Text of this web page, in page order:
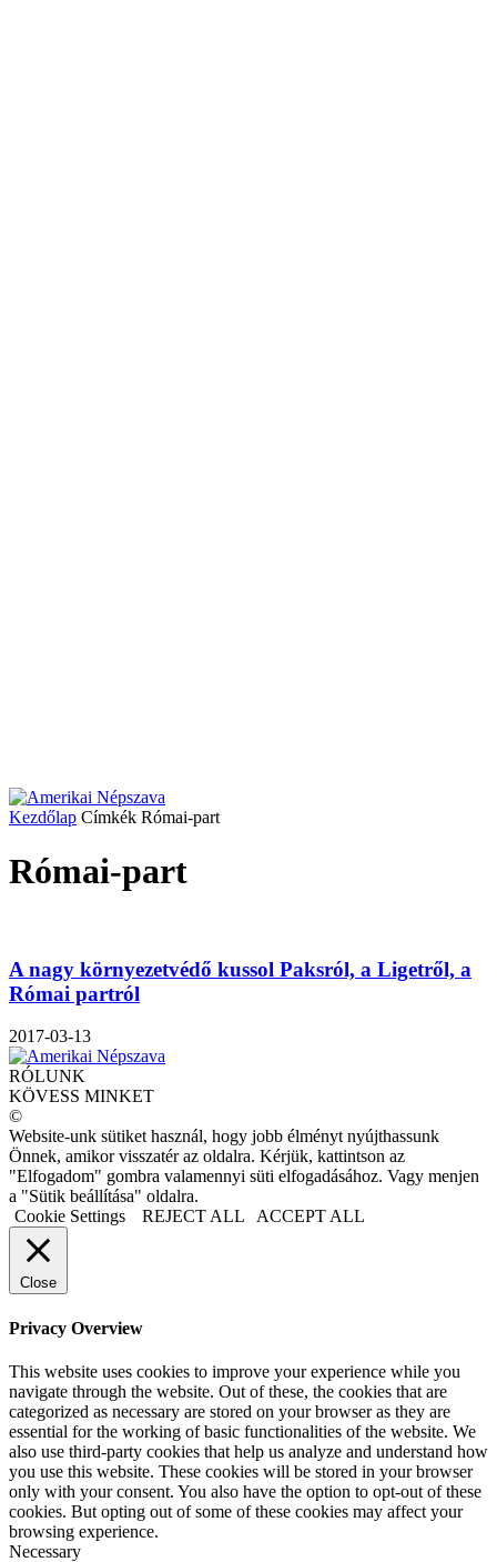
Kezdőlap Címkék Római-part
Római-part
A nagy környezetvédő kussol Paksról, a Ligetről, a
Római partról
2017-03-13
RÓLUNK
KÖVESS MINKET
©
Website-unk sütiket használ, hogy jobb élményt nyújthassunk
Önnek, amikor visszatér az oldalra. Kérjük, kattintson az
"Elfogadom" gombra valamennyi süti elfogadásához. Vagy menjen
a "Sütik beállítása" oldalra.
Cookie Settings
REJECT ALL ACCEPT ALL
Close
Privacy Overview
This website uses cookies to improve your experience while you
navigate through the website. Out of these, the cookies that are
categorized as necessary are stored on your browser as they are
essential for the working of basic functionalities of the website. We
also use third-party cookies that help us analyze and understand how
you use this website. These cookies will be stored in your browser
only with your consent. You also have the option to opt-out of these
cookies. But opting out of some of these cookies may affect your
browsing experience.
Necessary